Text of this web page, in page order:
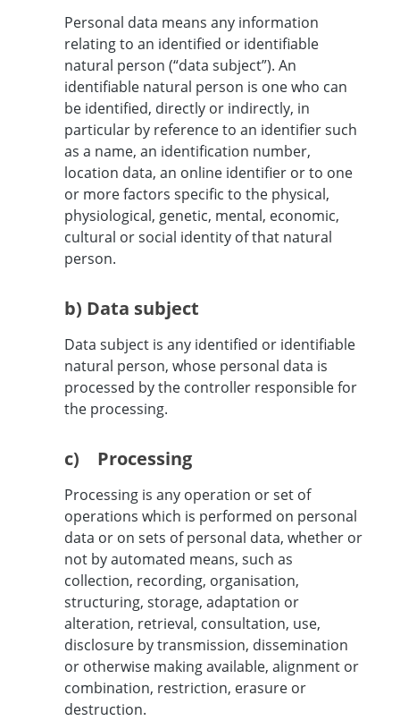
Personal data means any information
relating to an identified or identifiable
natural person (“data subject”). An
identifiable natural person is one who can
be identified, directly or indirectly, in
particular by reference to an identifier such
as a name, an identification number,
location data, an online identifier or to one
or more factors specific to the physical,
physiological, genetic, mental, economic,
cultural or social identity of that natural
person.
b) Data subject
Data subject is any identified or identifiable
natural person, whose personal data is
processed by the controller responsible for
the processing.
c) Processing
Processing is any operation or set of
operations which is performed on personal
data or on sets of personal data, whether or
not by automated means, such as
collection, recording, organisation,
structuring, storage, adaptation or
alteration, retrieval, consultation, use,
disclosure by transmission, dissemination
or otherwise making available, alignment or
combination, restriction, erasure or
destruction.